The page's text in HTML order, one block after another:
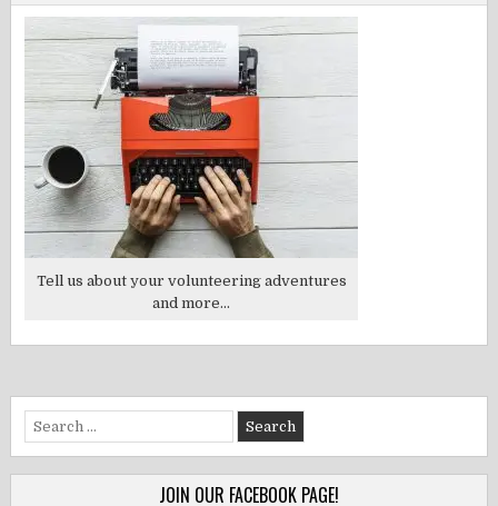
Tell us about your volunteering adventures
and more...
Search
for:
JOIN OUR FACEBOOK PAGE!